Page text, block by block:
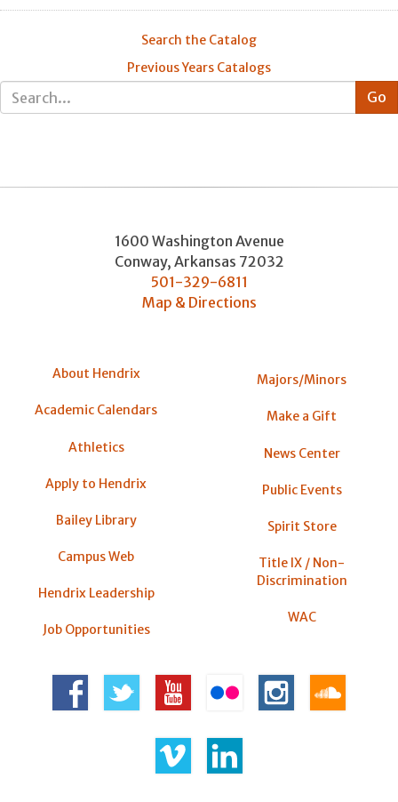
Search the Catalog
Previous Years Catalogs
1600 Washington Avenue
Conway, Arkansas 72032
501-329-6811
Map & Directions
About Hendrix
Academic Calendars
Athletics
Apply to Hendrix
Bailey Library
Campus Web
Hendrix Leadership
Job Opportunities
Majors/Minors
Make a Gift
News Center
Public Events
Spirit Store
Title IX / Non-
Discrimination
WAC